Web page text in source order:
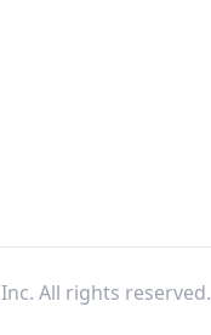
All rights reserved.